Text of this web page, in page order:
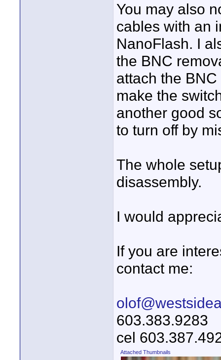
You may also
cables with an
NanoFlash. I
the BNC
attach the
make the
another good
to turn off by
The whole
disassembly.
I would
If you are
contact me:
603.383.9283
cel
Attached Thumbnails